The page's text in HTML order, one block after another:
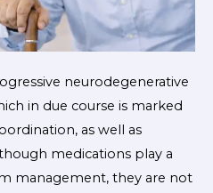
neurodegenerative
in due course is marked
as well as
medications play a
management, they are not